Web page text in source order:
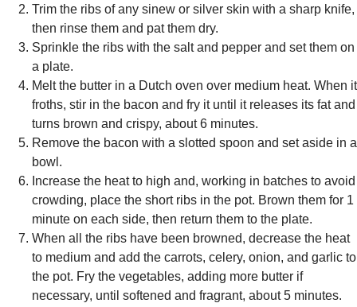
Trim the ribs of any sinew or silver skin with a sharp knife,
then rinse them and pat them dry.
Sprinkle the ribs with the salt and pepper and set them on
a plate.
Melt the butter in a Dutch oven over medium heat. When it
froths, stir in the bacon and fry it until it releases its fat and
turns brown and crispy, about 6 minutes.
Remove the bacon with a slotted spoon and set aside in a
bowl.
Increase the heat to high and, working in batches to avoid
crowding, place the short ribs in the pot. Brown them for 1
minute on each side, then return them to the plate.
When all the ribs have been browned, decrease the heat
to medium and add the carrots, celery, onion, and garlic to
the pot. Fry the vegetables, adding more butter if
necessary, until softened and fragrant, about 5 minutes.